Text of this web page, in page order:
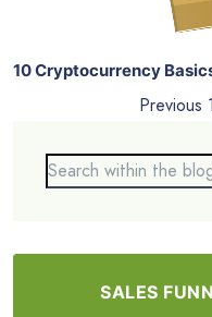
10 Cryptocurrency
Previous 1
SALES